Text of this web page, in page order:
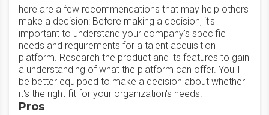
here are a few recommendations that may help others
make a decision: Before making a decision, it's
important to understand your company's specific
needs and requirements for a talent acquisition
platform. Research the product and its features to gain
a understanding of what the platform can offer. You'll
be better equipped to make a decision about whether
it's the right fit for your organization's needs.
Pros